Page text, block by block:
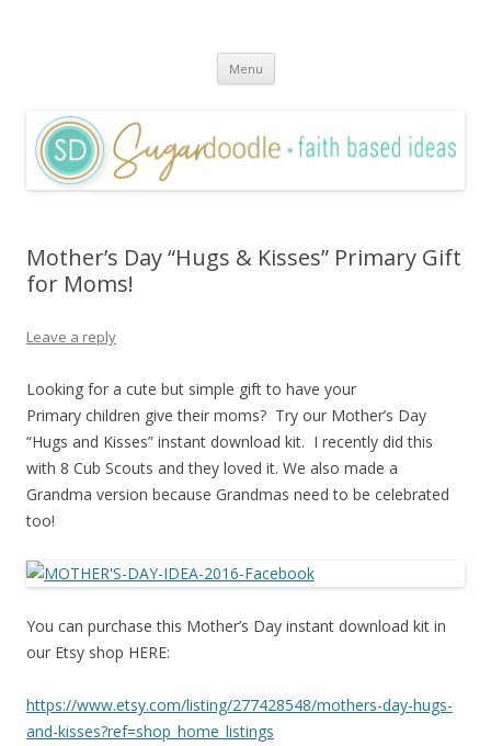
Menu Skip
content
Mother’s Day “Hugs & Kisses” Primary Gift
for Moms!
Leave a reply
Looking for a cute but simple gift to have your
Primary children give their moms? Try our Mother’s Day
“Hugs and Kisses” instant download kit. I recently did this
with 8 Cub Scouts and they loved it. We also made a
Grandma version because Grandmas need to be celebrated
too!
You can purchase this Mother’s Day instant download kit in
our Etsy shop HERE:
https://www.etsy.com/listing/277428548/mothers-day-hugs-
and-kisses?ref=shop_home_ listings